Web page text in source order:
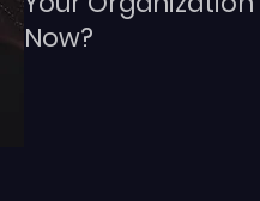
Now?